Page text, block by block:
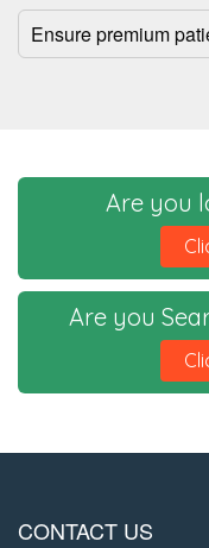
Ensure premium
Are you
Are you
CONTACT US